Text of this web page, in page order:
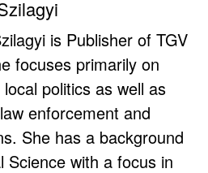
is Publisher of TGV
focuses primarily on
politics as well as
enforcement and
She has a background
Science with a focus in